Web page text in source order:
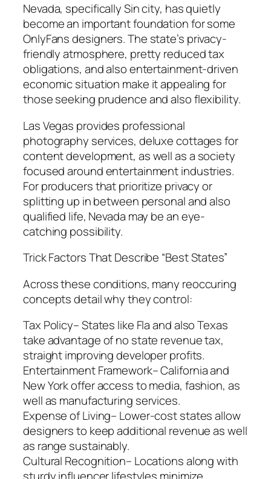
Nevada, specifically Sin city, has quietly
become an important foundation for some
OnlyFans designers. The state’s privacy-
friendly atmosphere, pretty reduced tax
obligations, and also entertainment-driven
economic situation make it appealing for
those seeking prudence and also flexibility.
Las Vegas provides professional
photography services, deluxe cottages for
content development, as well as a society
focused around entertainment industries.
For producers that prioritize privacy or
splitting up in between personal and also
qualified life, Nevada may be an eye-
catching possibility.
Trick Factors That Describe “Best States”
Across these conditions, many reoccuring
concepts detail why they control:
Tax Policy– States like Fla and also Texas
take advantage of no state revenue tax,
straight improving developer profits.
Entertainment Framework– California and
New York offer access to media, fashion, as
well as manufacturing services.
Expense of Living– Lower-cost states allow
designers to keep additional revenue as well
as range sustainably.
Cultural Recognition– Locations along with